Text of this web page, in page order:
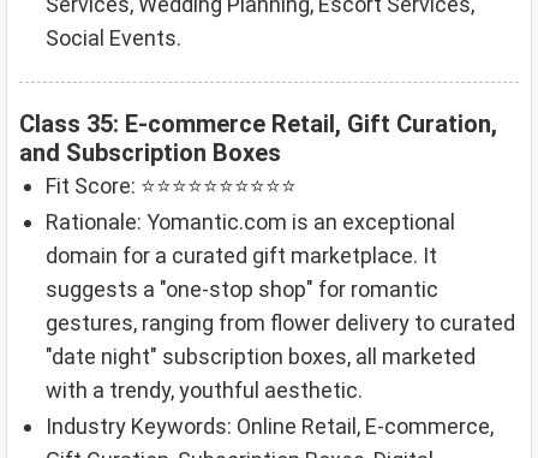
Social Events.
Class 35: E-commerce Retail, Gift Curation,
and Subscription Boxes
Fit Score: ⭐⭐⭐⭐⭐⭐⭐⭐⭐⭐
Rationale: Yomantic.com is an exceptional
domain for a curated gift marketplace. It
suggests a "one-stop shop" for romantic
gestures, ranging from flower delivery to curated
"date night" subscription boxes, all marketed
with a trendy, youthful aesthetic.
Industry Keywords: Online Retail, E-commerce,